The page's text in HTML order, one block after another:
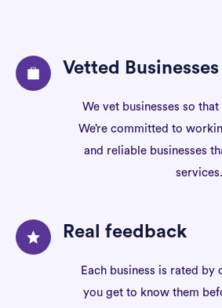
Vetted Businesses
We vet businesses so that
We’re committed to
and reliable businesses
services.
Real feedback
Each business is rated by
you get to know them